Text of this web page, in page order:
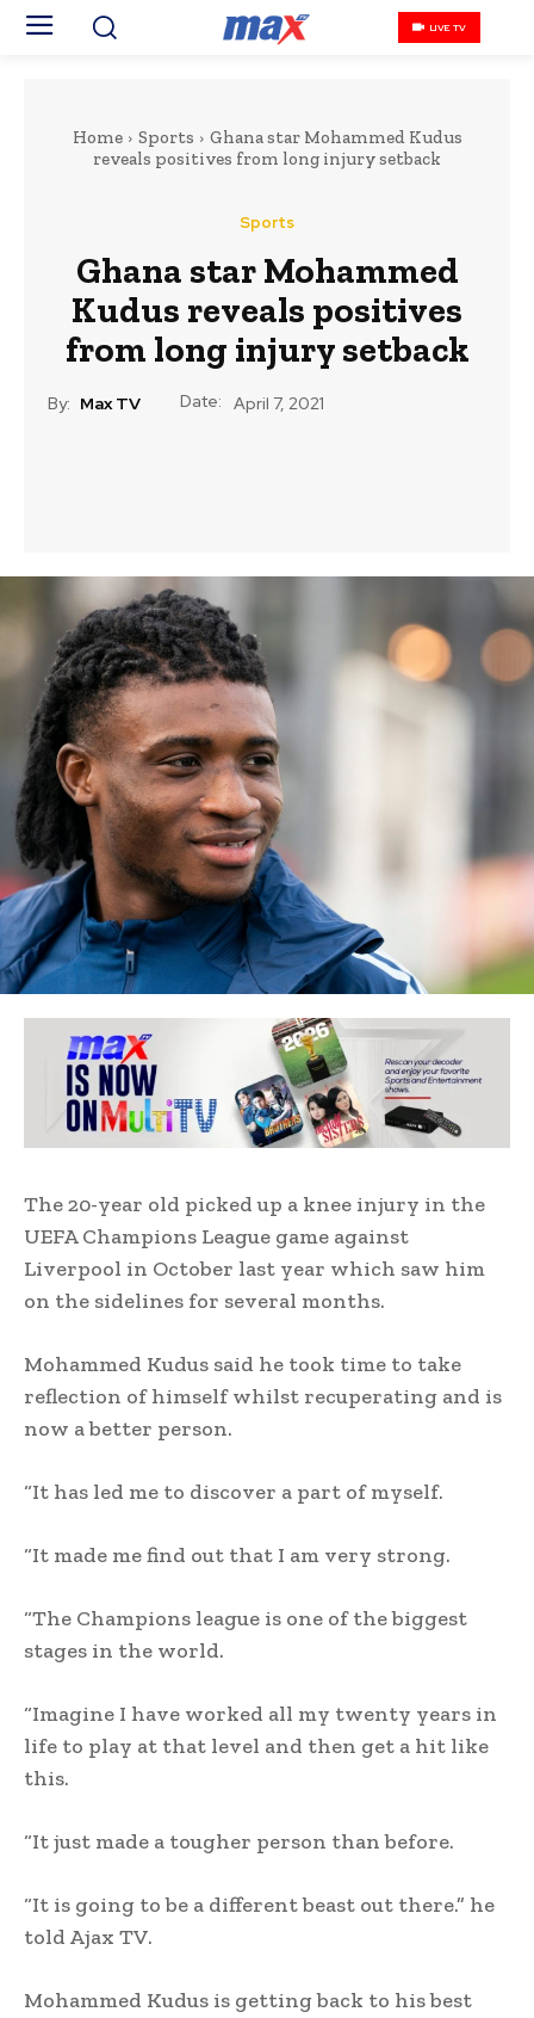
LIVE TV
Home Sports
Ghana star Mohammed Kudus
reveals positives from long injury setback
Sports
Ghana star Mohammed
Kudus reveals positives
from long injury setback
By: Max TV Date: April 7, 2021
The 20-year old picked up a knee injury in the
UEFA Champions League game against
Liverpool in October last year which saw him
on the sidelines for several months.
Mohammed Kudus said he took time to take
reflection of himself whilst recuperating and is
now a better person.
“It has led me to discover a part of myself.
“It made me find out that I am very strong.
“The Champions league is one of the biggest
stages in the world.
“Imagine I have worked all my twenty years in
life to play at that level and then get a hit like
this.
“It just made a tougher person than before.
“It is going to be a different beast out there.” he
told Ajax TV.
Mohammed Kudus is getting back to his best